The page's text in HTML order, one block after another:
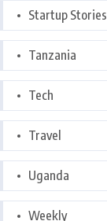
Startup Stories
Tanzania
Tech
Travel
Uganda
Weekly